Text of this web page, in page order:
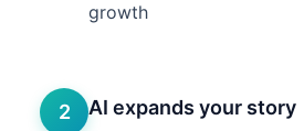
growth
2 AI expands your story